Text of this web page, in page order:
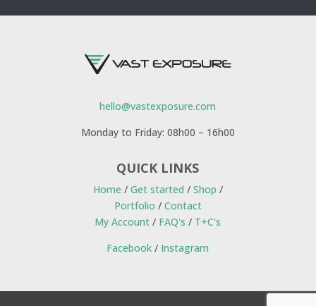
hello@vastexposure.com
Monday to Friday: 08h00 – 16h00
QUICK LINKS
Home / Get started / Shop /
Portfolio / Contact
My Account / FAQ's / T+C's
Facebook / Instagram